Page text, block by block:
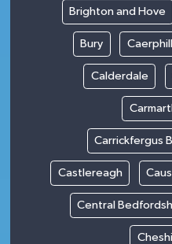
Brighton and Hove
Bury
Calderdale
Carrickfergus
Castlereagh
Central